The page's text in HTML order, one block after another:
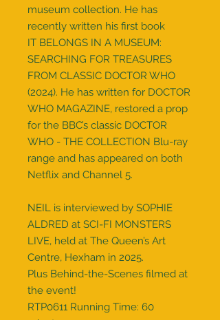
museum collection. He has
recently written his first book
IT BELONGS IN A MUSEUM:
SEARCHING FOR TREASURES
FROM CLASSIC DOCTOR WHO
(2024). He has written for DOCTOR
WHO MAGAZINE, restored a prop
for the BBC’s classic DOCTOR
WHO - THE COLLECTION Blu-ray
range and has appeared on both
Netflix and Channel 5.
NEIL is interviewed by SOPHIE
ALDRED at SCI-FI MONSTERS
LIVE, held at The Queen’s Art
Centre, Hexham in 2025.
Plus Behind-the-Scenes filmed at
the event!
RTP0611 Running Time: 60